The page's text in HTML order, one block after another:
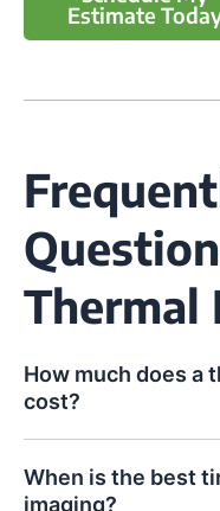
Estimate
Thermal
How much does a
cost?
When is the best
imaging?